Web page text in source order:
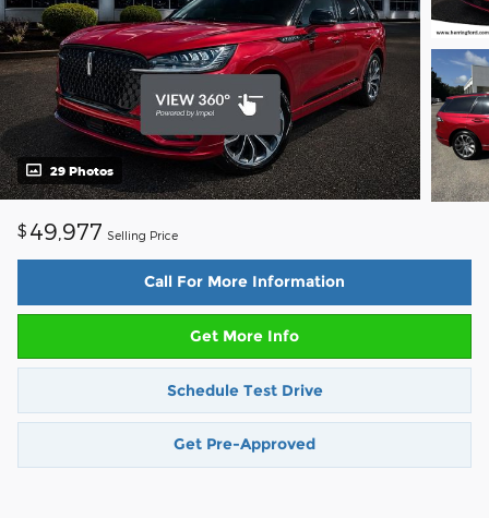
29 Photos
$ 49,977 Selling Price
Call For More Information
Get More Info
Schedule Test Drive
Get Pre-Approved